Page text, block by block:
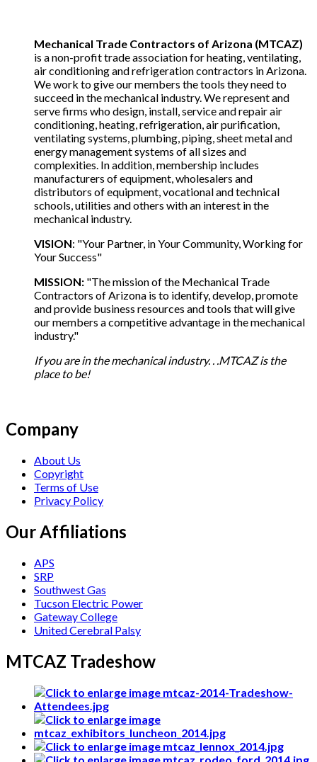
Mechanical Trade Contractors of Arizona (MTCAZ)
is a non-profit trade association for heating, ventilating,
air conditioning and refrigeration contractors in Arizona.
We work to give our members the tools they need to
succeed in the mechanical industry. We represent and
serve firms who design, install, service and repair air
conditioning, heating, refrigeration, air purification,
ventilating systems, plumbing, piping, sheet metal and
energy management systems of all sizes and
complexities. In addition, membership includes
manufacturers of equipment, wholesalers and
distributors of equipment, vocational and technical
schools, utilities and others with an interest in the
mechanical industry.
VISION: "Your Partner, in Your Community, Working for
Your Success"
MISSION: "The mission of the Mechanical Trade
Contractors of Arizona is to identify, develop, promote
and provide business resources and tools that will give
our members a competitive advantage in the mechanical
industry."
If you are in the mechanical industry. . .MTCAZ is the
place to be!
Company
About Us
Copyright
Terms of Use
Privacy Policy
Our Affiliations
APS
SRP
Southwest Gas
Tucson Electric Power
Gateway College
United Cerebral Palsy
MTCAZ Tradeshow